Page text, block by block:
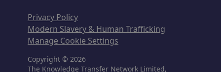
Privacy Policy
Modern Slavery & Human Trafficking
Manage Cookie Settings
Copyright © 2026
The Knowledge Transfer Network Limited,